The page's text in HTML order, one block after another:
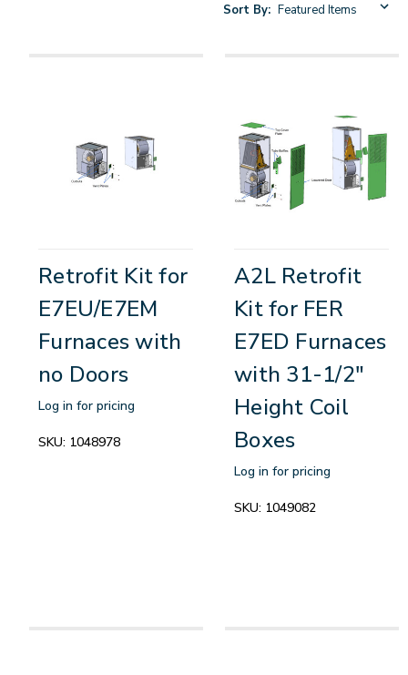
Sort By:
Retrofit Kit for
E7EU/E7EM
Furnaces with
no Doors
Log in for pricing
SKU: 1048978
A2L Retrofit
Kit for FER
E7ED Furnaces
with 31-1/2"
Height Coil
Boxes
Log in for pricing
SKU: 1049082